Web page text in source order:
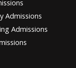
Admissions
Admissions